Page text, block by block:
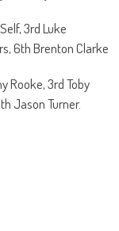
3rd Luke
6th Brenton Clarke
Rooke, 3rd Toby
Jason Turner.